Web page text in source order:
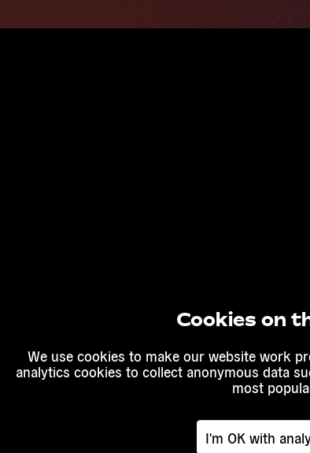
Cookies on
We use cookies to make our website work
analytics cookies to collect anonymous data
most
I'm OK with